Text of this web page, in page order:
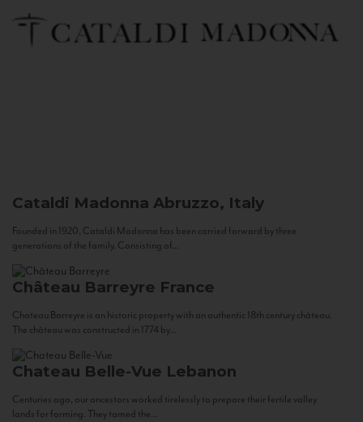
Cataldi Madonna Abruzzo, Italy
Founded in 1920, Cataldi Madonna has been carried forward by three
generations of the family. Consisting of...
Château Barreyre France
Chateau Barreyre is an historic property with an authentic 18th century château.
The château was constructed in 1774 by...
Chateau Belle-Vue Lebanon
Centuries ago, our ancestors worked tirelessly to prepare their fertile valley
lands for farming. They tamed the...